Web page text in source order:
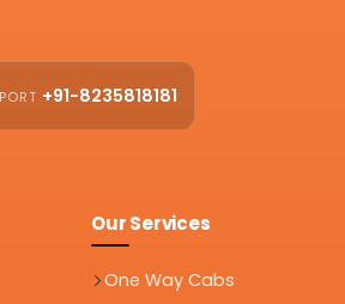
+91-8235818181
Our Services
One Way Cabs